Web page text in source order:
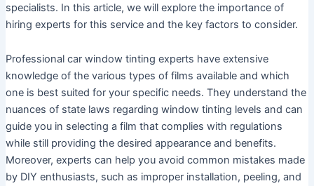
specialists. In this article, we will explore the importance of
hiring experts for this service and the key factors to consider.
Professional car window tinting experts have extensive
knowledge of the various types of films available and which
one is best suited for your specific needs. They understand the
nuances of state laws regarding window tinting levels and can
guide you in selecting a film that complies with regulations
while still providing the desired appearance and benefits.
Moreover, experts can help you avoid common mistakes made
by DIY enthusiasts, such as improper installation, peeling, and